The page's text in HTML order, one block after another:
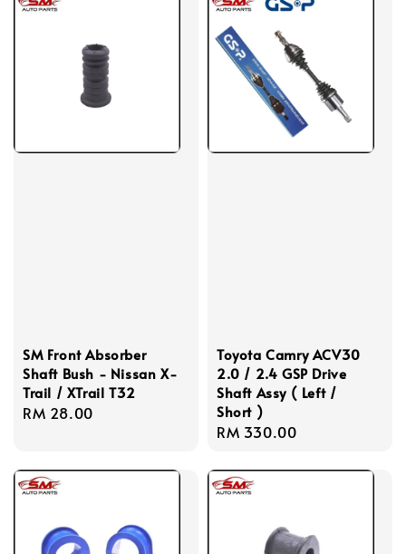
SM Front Absorber
Shaft Bush - Nissan X-
Trail / XTrail T32
Regular
RM 28.00
Toyota Camry ACV30
2.0 / 2.4 GSP Drive
Shaft Assy ( Left /
Short )
Regular
RM 330.00